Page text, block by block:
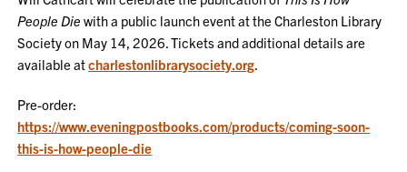
People Die with a public launch event at the Charleston Library
Society on May 14, 2026. Tickets and additional details are
available atcharlestonlibrarysociety.org.
Pre-order:
https://www.eveningpostbooks.com/products/coming-soon-
this-is-how-people-die